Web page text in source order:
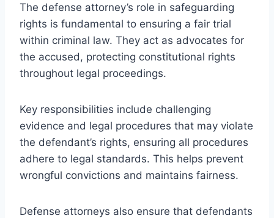
The defense attorney’s role in safeguarding
rights is fundamental to ensuring a fair trial
within criminal law. They act as advocates for
the accused, protecting constitutional rights
throughout legal proceedings.
Key responsibilities include challenging
evidence and legal procedures that may violate
the defendant’s rights, ensuring all procedures
adhere to legal standards. This helps prevent
wrongful convictions and maintains fairness.
Defense attorneys also ensure that defendants